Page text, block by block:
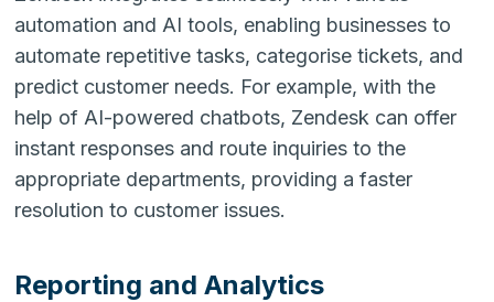
automation and AI tools, enabling businesses to
automate repetitive tasks, categorise tickets, and
predict customer needs. For example, with the
help of AI-powered chatbots, Zendesk can offer
instant responses and route inquiries to the
appropriate departments, providing a faster
resolution to customer issues.
Reporting and Analytics